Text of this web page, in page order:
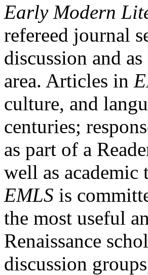
Early Modern
refereed journal
discussion and
area. Articles in
culture, and
centuries;
as part of a
well as
EMLS is
the most useful
Renaissance
discussion